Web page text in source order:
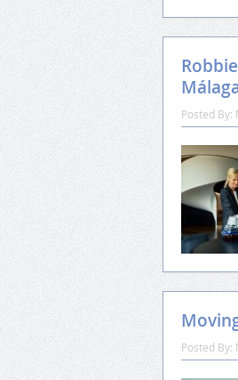
Posted By:
Posted By: